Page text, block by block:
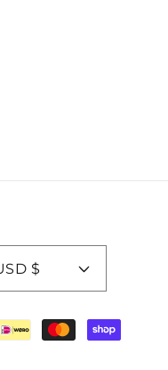
United States | USD $